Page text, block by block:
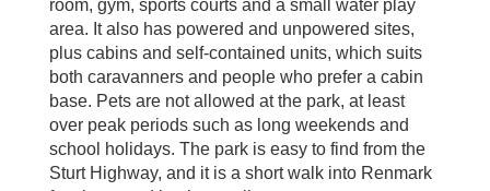
room, gym, sports courts and a small water play
area. It also has powered and unpowered sites,
plus cabins and self‑contained units, which suits
both caravanners and people who prefer a cabin
base. Pets are not allowed at the park, at least
over peak periods such as long weekends and
school holidays. The park is easy to find from the
Sturt Highway, and it is a short walk into Renmark